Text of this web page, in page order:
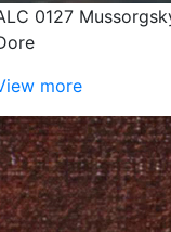
0127
more